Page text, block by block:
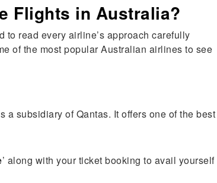
Flights in Australia?
read every airline’s approach carefully
of the most popular Australian airlines to see
a subsidiary of Qantas. It offers one of the best
’ along with your ticket booking to avail yourself